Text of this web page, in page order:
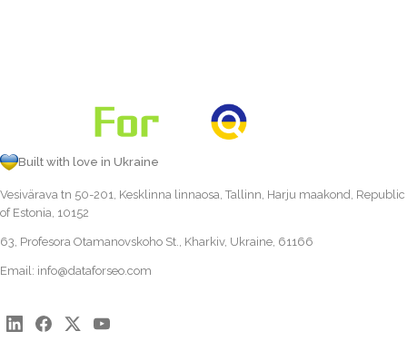
Built with love in Ukraine
Vesivärava tn 50-201, Kesklinna linnaosa, Tallinn, Harju maakond, Republic
of Estonia, 10152
63, Profesora Otamanovskoho St., Kharkiv, Ukraine, 61166
Email: info@dataforseo.com